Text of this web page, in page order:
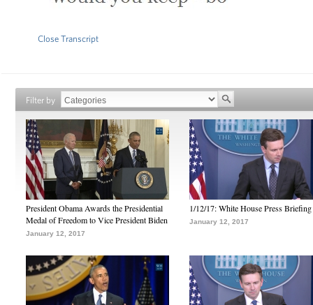
Close Transcript
Filter by
President Obama Awards the Presidential
Medal of Freedom to Vice President Biden
January 12, 2017
1/12/17: White House Press Briefing
January 12, 2017